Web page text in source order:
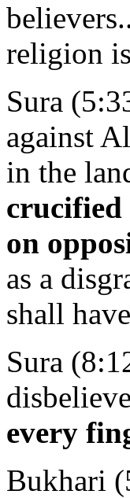
religion
Sura
against
in the
crucified
on
as a
shall
Sura
every
Bukhari